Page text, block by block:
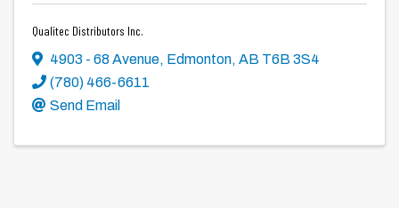
Qualitec Distributors Inc.
4903 - 68 Avenue, Edmonton, AB T6B 3S4
(780) 466-6611
Send Email